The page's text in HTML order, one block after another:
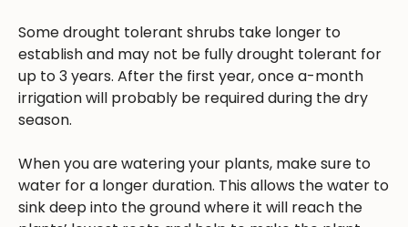
Some drought tolerant shrubs take longer to
establish and may not be fully drought tolerant for
up to 3 years. After the first year, once a-month
irrigation will probably be required during the dry
season.
When you are watering your plants, make sure to
water for a longer duration. This allows the water to
sink deep into the ground where it will reach the